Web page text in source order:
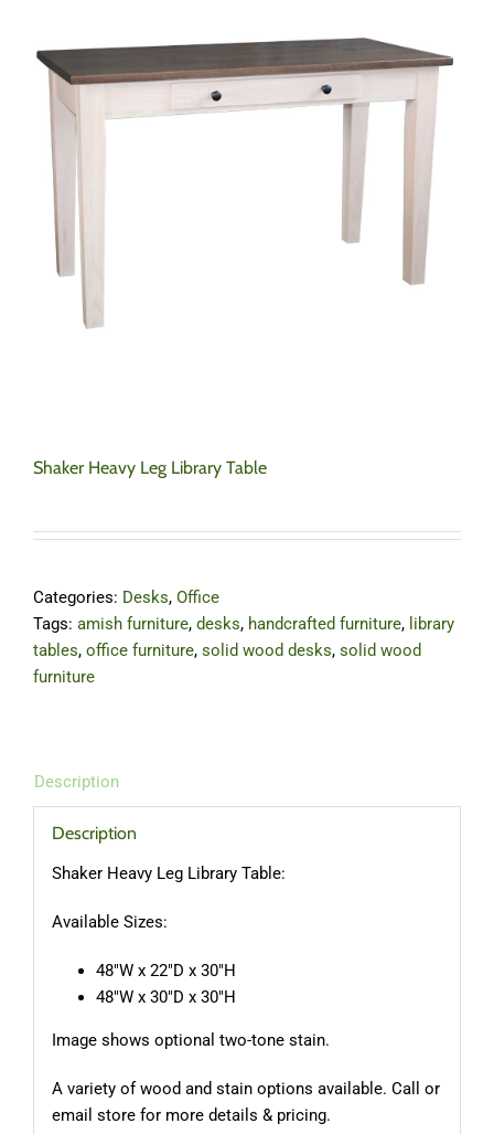
Shaker Heavy Leg Library Table
Categories: Desks, Office
Tags: amish furniture, desks, handcrafted furniture, library
tables, office furniture, solid wood desks, solid wood
furniture
Description
Description
Shaker Heavy Leg Library Table:
Available Sizes:
48″W x 22″D x 30″H
48″W x 30″D x 30″H
Image shows optional two-tone stain.
A variety of wood and stain options available. Call or
email store for more details & pricing.